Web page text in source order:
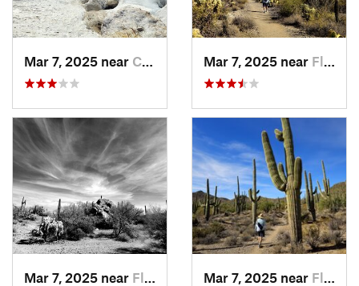
Mar 7, 2025 near Catalin…, AZ Mar 7, 2025 near Flowing…, AZ
Mar 7, 2025 near Flowing…, AZ Mar 7, 2025 near Flowing…, AZ